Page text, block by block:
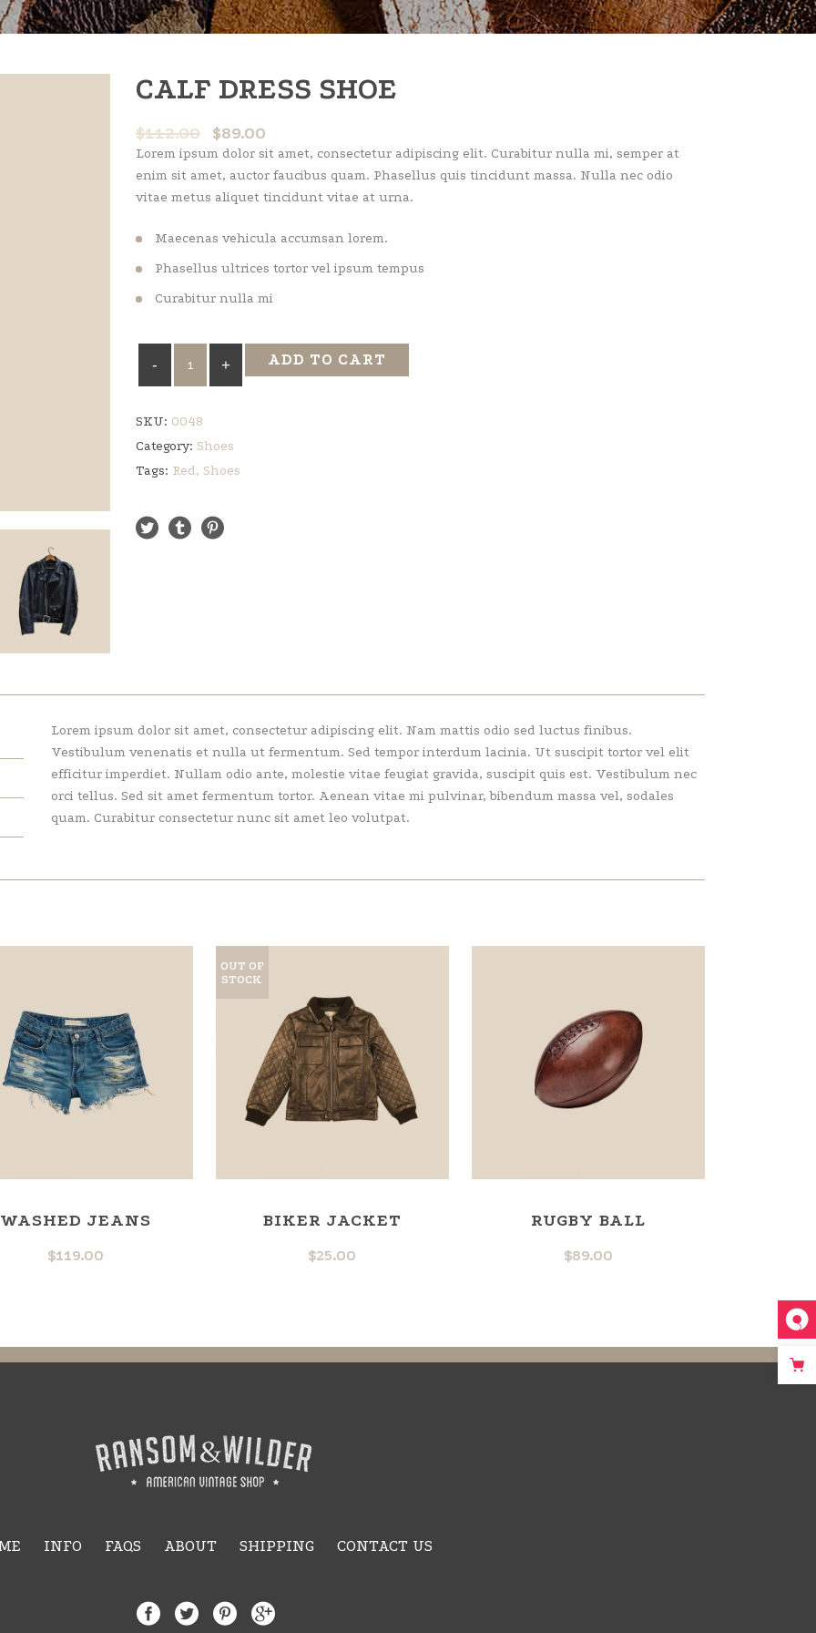
CALF DRESS SHOE
$112.00 $89.00
Lorem ipsum dolor sit amet, consectetur adipiscing elit. Curabitur nulla mi, semper at
enim sit amet, auctor faucibus quam. Phasellus quis tincidunt massa. Nulla nec odio
vitae metus aliquet tincidunt vitae at urna.
Maecenas vehicula accumsan lorem.
Phasellus ultrices tortor vel ipsum tempus
Curabitur nulla mi
Dress
quantity
ADD TO CART
SKU: 0048
Category: Shoes
Tags: Red, Shoes
Lorem ipsum dolor sit amet, consectetur adipiscing elit. Nam mattis odio sed luctus finibus.
Vestibulum venenatis et nulla ut fermentum. Sed tempor interdum lacinia. Ut suscipit tortor vel elit
efficitur imperdiet. Nullam odio ante, molestie vitae feugiat gravida, suscipit quis est. Vestibulum nec
orci tellus. Sed sit amet fermentum tortor. Aenean vitae mi pulvinar, bibendum massa vel, sodales
quam. Curabitur consectetur nunc sit amet leo volutpat.
WASHED JEANS
$119.00
OUT OF
STOCK
BIKER JACKET
$25.00
RUGBY BALL
$89.00
INFO FAQS ABOUT SHIPPING CONTACT US